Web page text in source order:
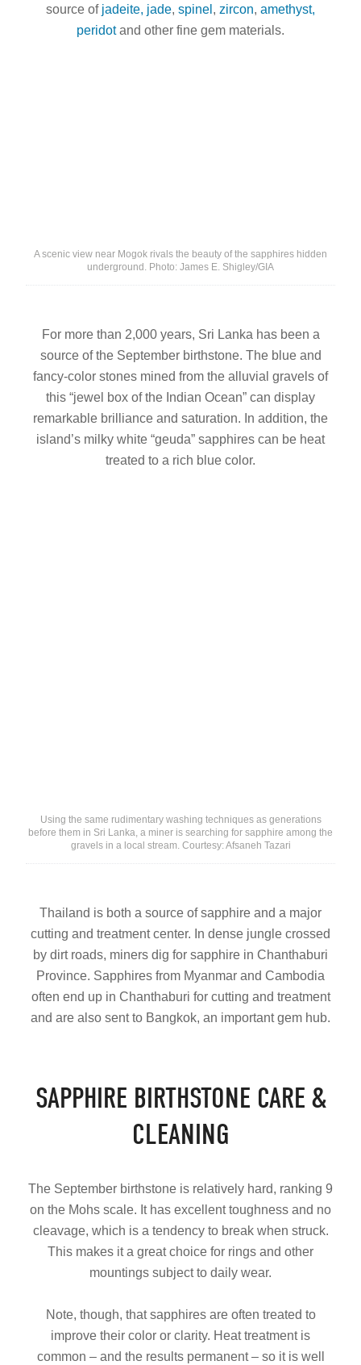
source of jadeite, jade, spinel , zircon, amethyst,
peridot and other fine gem materials.
A scenic view near Mogok rivals the beauty of the sapphires hidden
underground. Photo: James E. Shigley/GIA
For more than 2,000 years, Sri Lanka has been a
source of the September birthstone. The blue and
fancy-color stones mined from the alluvial gravels of
this “jewel box of the Indian Ocean” can display
remarkable brilliance and saturation. In addition, the
island’s milky white “geuda” sapphires can be heat
treated to a rich blue color.
Using the same rudimentary washing techniques as generations
before them in Sri Lanka, a miner is searching for sapphire among the
gravels in a local stream. Courtesy: Afsaneh Tazari
Thailand is both a source of sapphire and a major
cutting and treatment center. In dense jungle crossed
by dirt roads, miners dig for sapphire in Chanthaburi
Province. Sapphires from Myanmar and Cambodia
often end up in Chanthaburi for cutting and treatment
and are also sent to Bangkok, an important gem hub.
SAPPHIRE BIRTHSTONE CARE &
CLEANING
The September birthstone is relatively hard, ranking 9
on the Mohs scale. It has excellent toughness and no
cleavage, which is a tendency to break when struck.
This makes it a great choice for rings and other
mountings subject to daily wear.
Note, though, that sapphires are often treated to
improve their color or clarity. Heat treatment is
common – and the results permanent – so it is well